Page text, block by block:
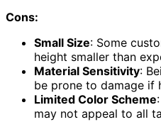
Cons:
Small Size: Some
height smaller than
Material Sensitivity:
be prone to damage if
Limited Color Scheme
may not appeal to all